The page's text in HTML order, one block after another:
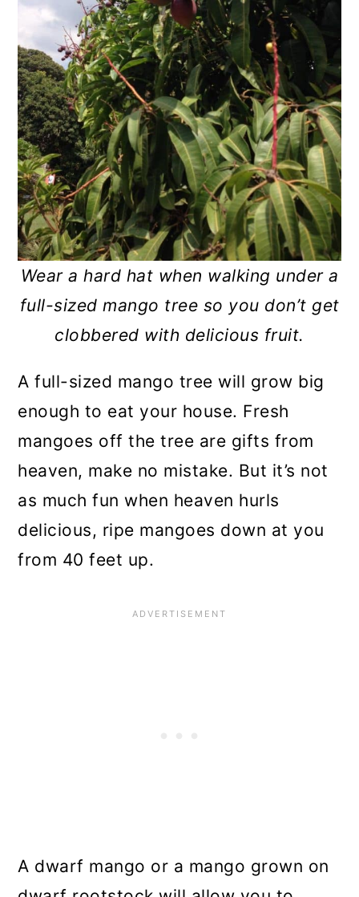
Wear a hard hat when walking under a
full-sized mango tree so you don’t get
clobbered with delicious fruit.
A full-sized mango tree will grow big
enough to eat your house. Fresh
mangoes off the tree are gifts from
heaven, make no mistake. But it’s not
as much fun when heaven hurls
delicious, ripe mangoes down at you
from 40 feet up.
A dwarf mango or a mango grown on